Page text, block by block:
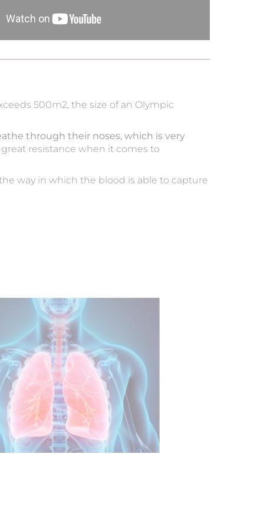
500m2, the size of an Olympic
through their noses, which is very
great resistance when it comes to
way in which the blood is able to capture